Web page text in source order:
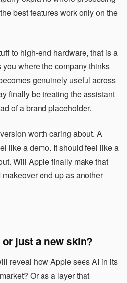
best features work only on the
to high-end hardware, that is a
where the company thinks
genuinely useful across
finally be treating the assistant
of a brand placeholder.
worth caring about. A
like a demo. It should feel like a
Will Apple finally make that
end up as another
just a new skin?
reveal how Apple sees AI in its
Or as a layer that